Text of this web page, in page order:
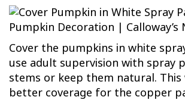
Cover the pumpkins in white
use adult supervision with spray
stems or keep them natural. This
better coverage for the copper